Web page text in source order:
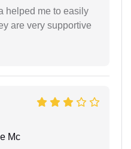
helped me to easily
are very supportive
Mc